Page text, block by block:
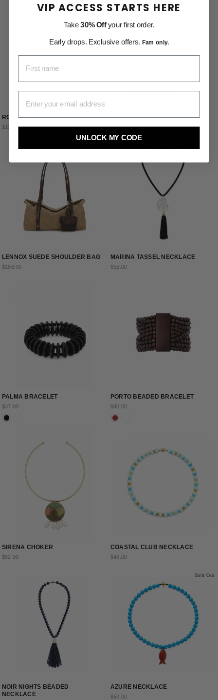
ROMY BAG
$115.00
TRAVEL LIGHT TOTE
$106.00
LENNOX SUEDE SHOULDER BAG
$158.00
MARINA TASSEL NECKLACE
$52.00
PALMA BRACELET
$37.00
PORTO BEADED BRACELET
$40.00
SIRENA CHOKER
$52.00
COASTAL CLUB NECKLACE
$46.00
NOIR NIGHTS BEADED
NECKLACE
Sold Out
AZURE NECKLACE
$50.00
VIP ACCESS STARTS HERE
Take30% Offyour first order.
Early drops. Exclusive offers. Fam only.
UNLOCK MY CODE